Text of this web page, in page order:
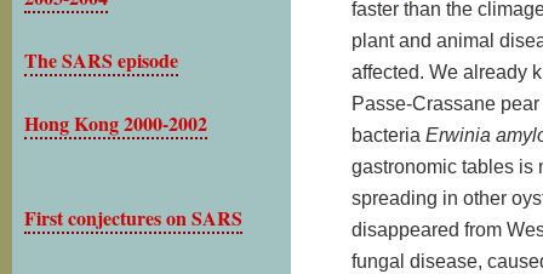
The SARS episode
Hong Kong 2000-2002
First conjectures on SARS
faster than the
plant and animal
affected. We already
Passe-Crassane
bacteria Erwinia
gastronomic tables is
spreading in other
disappeared from
fungal disease,